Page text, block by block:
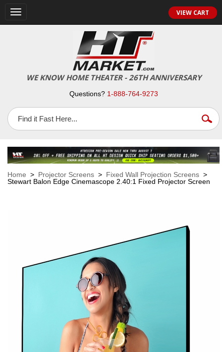
Toggle
navigation
VIEW CART
WE KNOW HOME THEATER - 26TH ANNIVERSARY
Questions? 1-888-764-9273
Home > Projector Screens > Fixed Wall Projection Screens >
Stewart Balon Edge Cinemascope 2.40:1 Fixed Projector Screen